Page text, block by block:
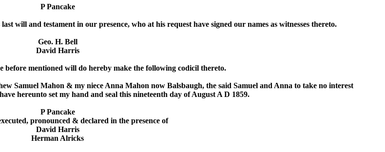
P Pancake
will and testament in our presence, who at his request have signed our names as witnesses thereto.
Geo. H. Bell
David Harris
before mentioned will do hereby make the following codicil thereto.
Samuel Mahon & my niece Anna Mahon now Balsbaugh, the said Samuel and Anna to take no interest
hereunto set my hand and seal this nineteenth day of August A D 1859.
P Pancake
pronounced & declared in the presence of
David Harris
Herman Alricks